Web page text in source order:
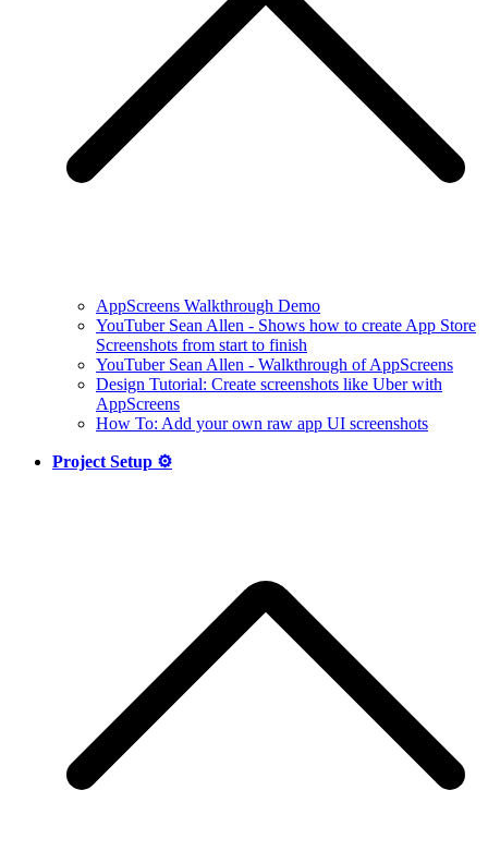
AppScreens Walkthrough Demo
YouTuber Sean Allen - Shows how to create App Store
Screenshots from start to finish
YouTuber Sean Allen - Walkthrough of AppScreens
Design Tutorial: Create screenshots like Uber with
AppScreens
How To: Add your own raw app UI screenshots
Project Setup ⚙️